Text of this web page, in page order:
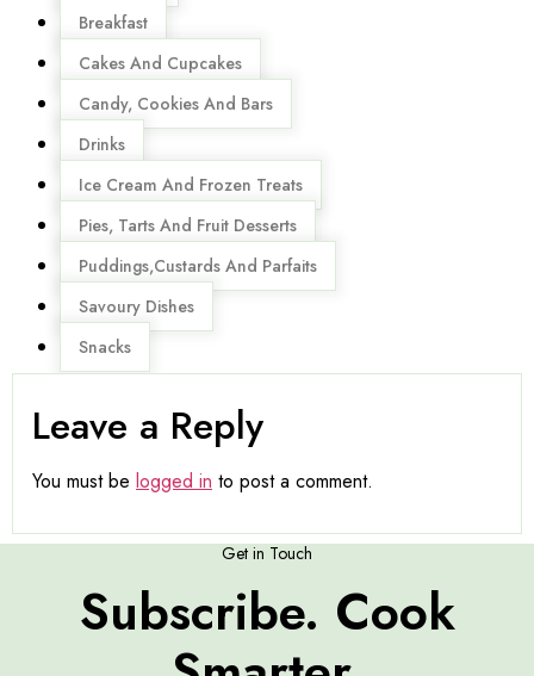
Breakfast
Cakes And Cupcakes
Candy, Cookies And Bars
Drinks
Ice Cream And Frozen Treats
Pies, Tarts And Fruit Desserts
Puddings,Custards And Parfaits
Savoury Dishes
Snacks
Leave a Reply
You must be logged in to post a comment.
Get in Touch
Subscribe. Cook